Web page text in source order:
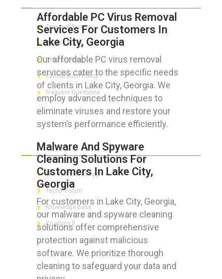
Affordable PC Virus Removal
Services For Customers In
Lake City, Georgia
Our affordable PC virus removal
services cater to the specific needs
of clients in Lake City, Georgia. We
employ advanced techniques to
eliminate viruses and restore your
system’s performance efficiently.
Malware And Spyware
Cleaning Solutions For
Customers In Lake City,
Georgia
For customers in Lake City, Georgia,
our malware and spyware cleaning
solutions offer comprehensive
protection against malicious
software. We prioritize thorough
cleaning to safeguard your data and
Terms of Service
Privacy Policy
Refund Policy
Cancellation Policy
Frequent Questions
FOR GEEKS
The Technician App
Techs’ Forum
Knowledge Base
Crushing It
LET’S GET SOCIAL